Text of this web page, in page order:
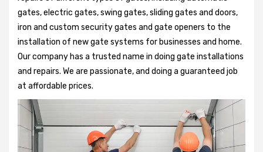
gates, electric gates, swing gates, sliding gates and doors,
iron and custom security gates and gate openers to the
installation of new gate systems for businesses and home.
Our company has a trusted name in doing gate installations
and repairs. We are passionate, and doing a guaranteed job
at affordable prices.